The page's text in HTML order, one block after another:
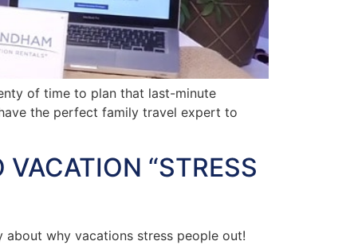
of time to plan that last-minute
the perfect family travel expert to
“STRESS
about why vacations stress people out!